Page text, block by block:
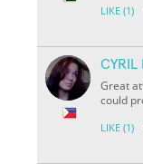
LIKE (1)
CYRIL
Great
could
LIKE (1)